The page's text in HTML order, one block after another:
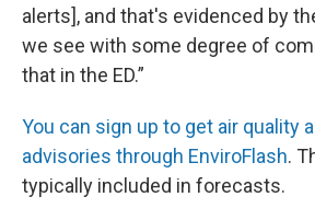
alerts], and that's evidenced by
we see with some degree of
that in the ED.”
You can sign up to get air quality
advisories through EnviroFlash.
typically included in forecasts.